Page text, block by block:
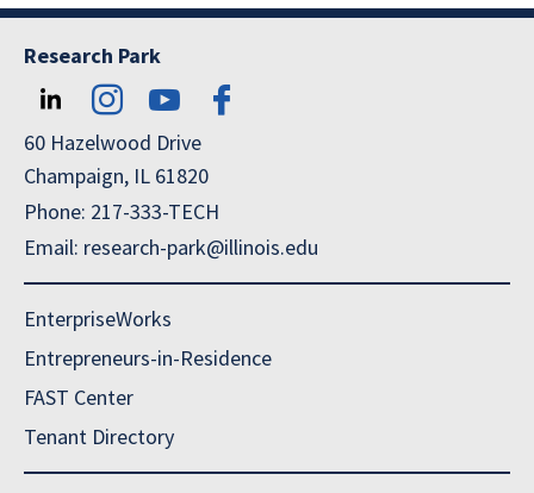
Research Park
60 Hazelwood Drive
Champaign, IL 61820
Phone: 217-333-TECH
Email: research-park@illinois.edu
EnterpriseWorks
Entrepreneurs-in-Residence
FAST Center
Tenant Directory